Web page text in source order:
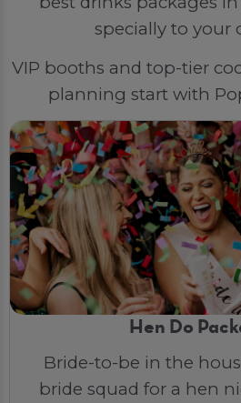
specially to your
VIP booths and top-tier
planning start with
Hen Do
Bride-to-be in the
bride squad for a hen